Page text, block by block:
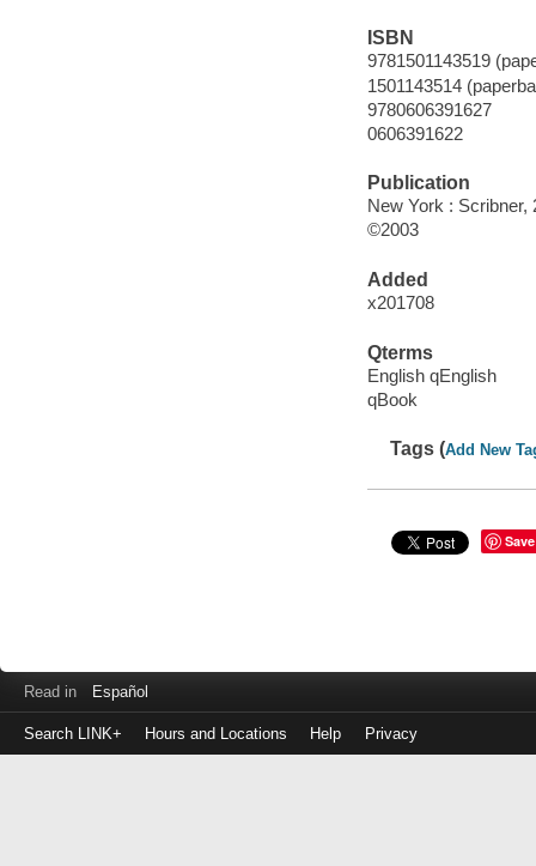
ISBN
9781501143519
1501143514
9780606391627
0606391622
Publication
New York : Scribner,
©2003
Added
x201708
Qterms
English qEnglish
qBook
Tags (Add New
Save
Read in Español
Search LINK+ Hours and Locations Help Privacy